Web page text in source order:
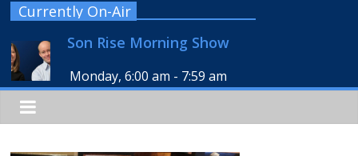
Currently On-Air
Son Rise Morning Show
Monday, 6:00 am - 7:59 am